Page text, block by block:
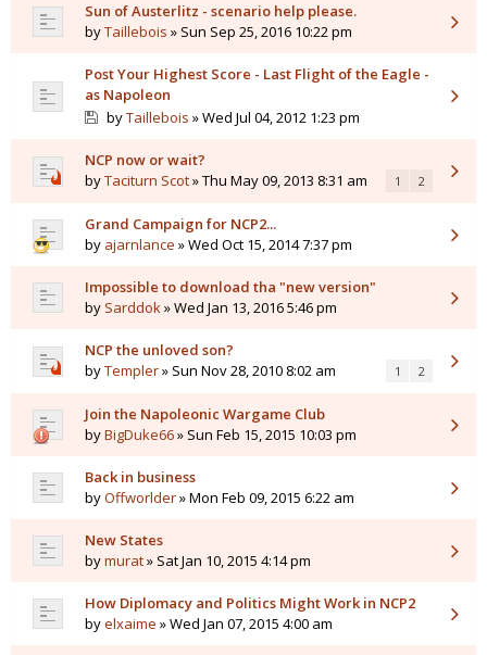
Sun of Austerlitz - scenario help please.
byTaillebois » Sun Sep 25, 2016 10:22 pm
Post Your Highest Score - Last Flight of the Eagle -
as Napoleon
byTaillebois » Wed Jul 04, 2012 1:23 pm
NCP now or wait?
byTaciturn Scot» Thu May 09, 2013 8:31 am 1 2
Grand Campaign for NCP2...
by ajarnlance » Wed Oct 15, 2014 7:37 pm
Impossible to download tha "new version"
by Sarddok» Wed Jan 13, 2016 5:46 pm
NCP the unloved son?
byTempler» Sun Nov 28, 2010 8:02 am 1 2
Join the Napoleonic Wargame Club
byBigDuke66» Sun Feb 15, 2015 10:03 pm
Back in business
byOffworlder» Mon Feb 09, 2015 6:22 am
New States
bymurat» Sat Jan 10, 2015 4:14 pm
How Diplomacy and Politics Might Work in NCP2
byelxaime » Wed Jan 07, 2015 4:00 am